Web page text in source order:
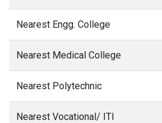
Nearest Engg. College
Nearest Medical College
Nearest Polytechnic
Nearest Vocational/ ITI